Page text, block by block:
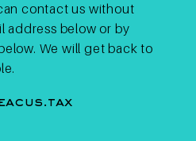
Lose EU
Does This
Crypto
contact us without
address below or by
We will get back to